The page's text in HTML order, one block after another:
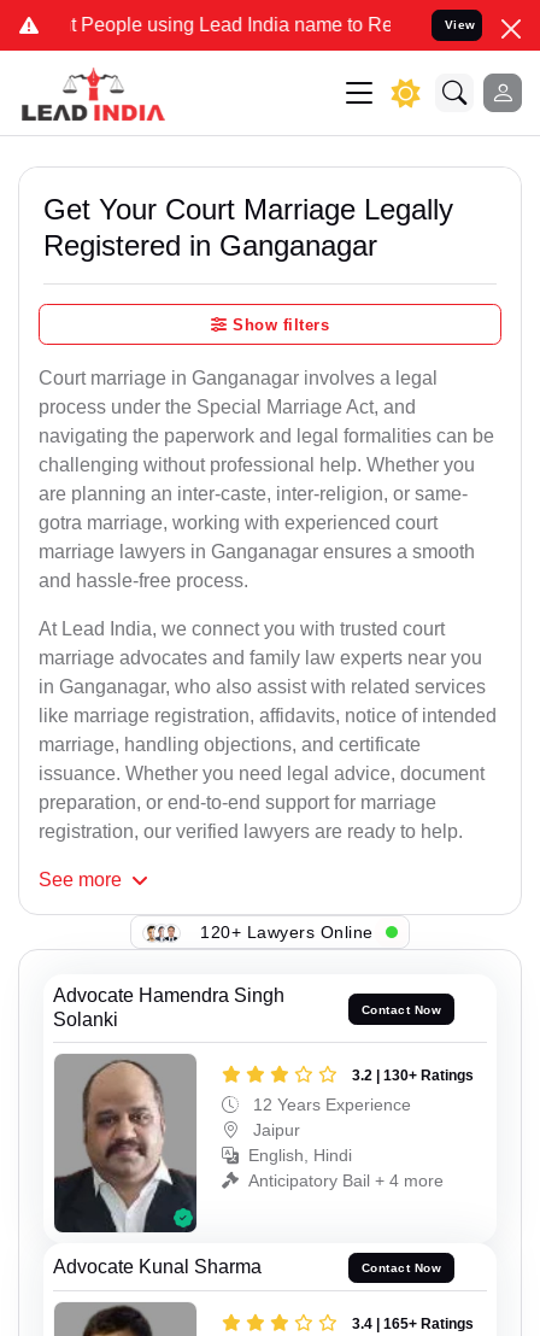
using Lead India name to Resolve your Legal cases
View
Get Your Court Marriage Legally
Registered in Ganganagar
Show filters
Court marriage in Ganganagar involves a legal
process under the Special Marriage Act, and
navigating the paperwork and legal formalities can be
challenging without professional help. Whether you
are planning an inter-caste, inter-religion, or same-
gotra marriage, working with experienced court
marriage lawyers in Ganganagar ensures a smooth
and hassle-free process.
At Lead India, we connect you with trusted court
marriage advocates and family law experts near you
in Ganganagar, who also assist with related services
like marriage registration, affidavits, notice of intended
marriage, handling objections, and certificate
issuance. Whether you need legal advice, document
preparation, or end-to-end support for marriage
registration, our verified lawyers are ready to help.
See more
120+ Lawyers Online
Advocate Hamendra Singh
Solanki
Contact Now
3.2 | 130+ Ratings
12 Years Experience
Jaipur
English, Hindi
Anticipatory Bail + 4 more
Advocate Kunal Sharma Contact Now
3.4 | 165+ Ratings